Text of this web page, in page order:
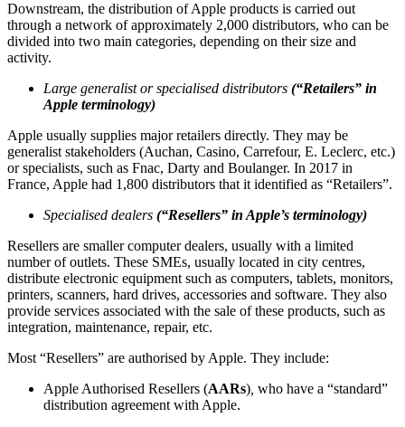
Downstream, the distribution of Apple products is carried out
through a network of approximately 2,000 distributors, who can be
divided into two main categories, depending on their size and
activity.
Large generalist or specialised distributors (“Retailers” in
Apple terminology)
Apple usually supplies major retailers directly. They may be
generalist stakeholders (Auchan, Casino, Carrefour, E. Leclerc, etc.)
or specialists, such as Fnac, Darty and Boulanger. In 2017 in
France, Apple had 1,800 distributors that it identified as “Retailers”.
Specialised dealers (“Resellers” in Apple’s terminology)
Resellers are smaller computer dealers, usually with a limited
number of outlets. These SMEs, usually located in city centres,
distribute electronic equipment such as computers, tablets, monitors,
printers, scanners, hard drives, accessories and software. They also
provide services associated with the sale of these products, such as
integration, maintenance, repair, etc.
Most “Resellers” are authorised by Apple. They include:
Apple Authorised Resellers (AARs) who have a “standard”
distribution agreement with Apple.